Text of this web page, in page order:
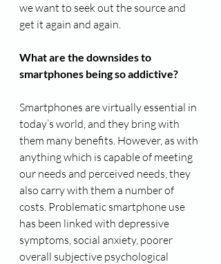
we want to seek out the source and
get it again and again.
What are the downsides to
smartphones being so addictive?
Smartphones are virtually essential in
today’s world, and they bring with
them many benefits. However, as with
anything which is capable of meeting
our needs and perceived needs, they
also carry with them a number of
costs. Problematic smartphone use
has been linked with depressive
symptoms, social anxiety, poorer
overall subjective psychological